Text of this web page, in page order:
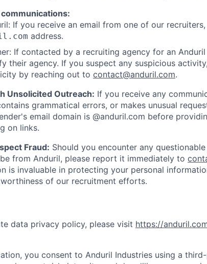
If you receive an email from one of our
address.
If contacted by a recruiting agency for an
their agency. If you suspect any suspicious
by reaching out to contact@anduril.com.
Unsolicited Outreach: If you receive any
grammatical errors, or makes unusual
email domain is @anduril.com before
on links.
Fraud: Should you encounter any
from Anduril, please report it immediately to
is invaluable in protecting your personal
of our recruitment efforts.
data privacy policy, please visit https://
you consent to Anduril Industries using a